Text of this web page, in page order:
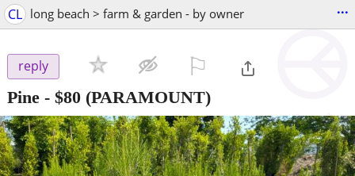
CL long beach > farm & garden - by owner ...
reply
Pine - $80 (PARAMOUNT)